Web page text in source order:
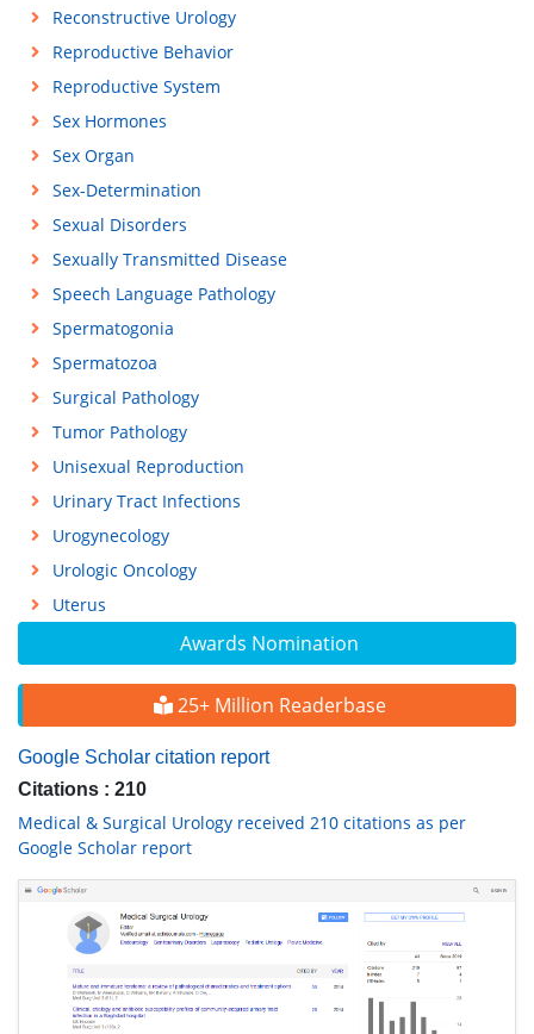
Awards Nomination
25+ Million Readerbase
Google Scholar citation report
Citations : 210
Medical & Surgical Urology received 210 citations as per
Google Scholar report
Reconstructive Urology
Reproductive Behavior
Reproductive System
Sex Hormones
Sex Organ
Sex-Determination
Sexual Disorders
Sexually Transmitted Disease
Speech Language Pathology
Spermatogonia
Spermatozoa
Surgical Pathology
Tumor Pathology
Unisexual Reproduction
Urinary Tract Infections
Urogynecology
Urologic Oncology
Uterus